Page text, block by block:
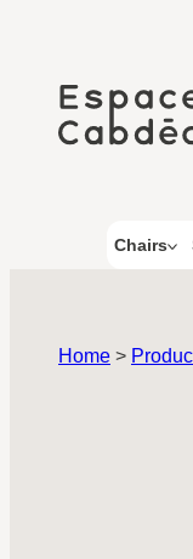
content
Chairs
Home >